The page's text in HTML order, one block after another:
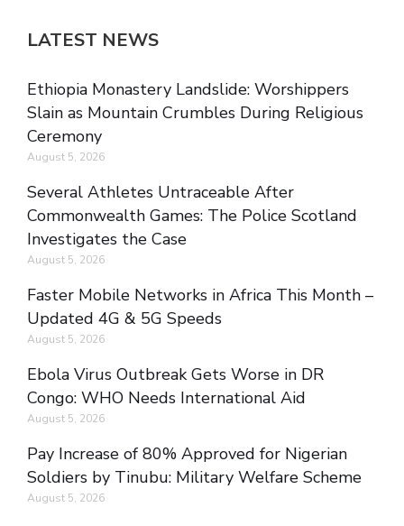
LATEST NEWS
Ethiopia Monastery Landslide: Worshippers
Slain as Mountain Crumbles During Religious
Ceremony
August 5, 2026
Several Athletes Untraceable After
Commonwealth Games: The Police Scotland
Investigates the Case
August 5, 2026
Faster Mobile Networks in Africa This Month –
Updated 4G & 5G Speeds
August 5, 2026
Ebola Virus Outbreak Gets Worse in DR
Congo: WHO Needs International Aid
August 5, 2026
Pay Increase of 80% Approved for Nigerian
Soldiers by Tinubu: Military Welfare Scheme
August 5, 2026